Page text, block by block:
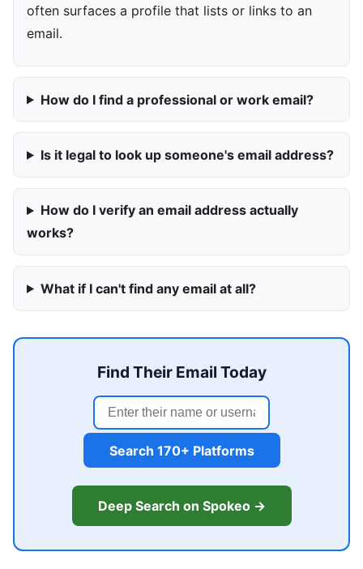
often surfaces a profile that lists or links to an
email.
How do I find a professional or work email?
Is it legal to look up someone's email address?
How do I verify an email address actually
works?
What if I can't find any email at all?
Find Their Email Today
Search 170+ Platforms
Deep Search on Spokeo →